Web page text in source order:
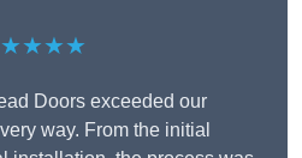
Doors exceeded our
way. From the initial